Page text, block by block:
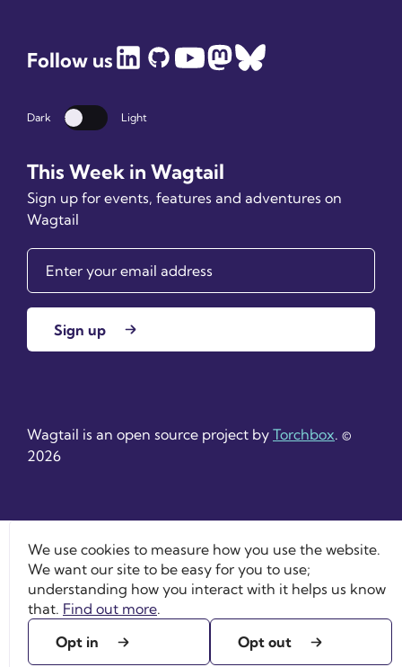
Follow us
Dark Dark mode
Light
This Week in Wagtail
Sign up for events, features and adventures on
Wagtail
Sign up
Wagtail is an open source project by Torchbox. ©
2026
We use cookies to measure how you use the website.
We want our site to be easy for you to use;
understanding how you interact with it helps us know
that. Find out more.
Opt in
Opt out